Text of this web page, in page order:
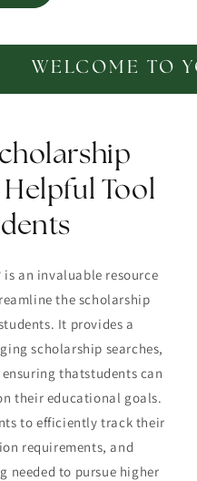
TO YOUR
Tool
is an invaluable resource
the scholarship
It provides a
scholarship searches,
thatstudents can
their educational goals.
to efficiently track their
requirements, and
needed to pursue higher